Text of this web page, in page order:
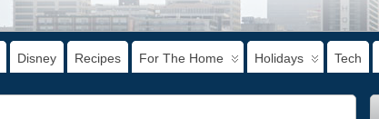
Disney Recipes For The Home Holidays Tech